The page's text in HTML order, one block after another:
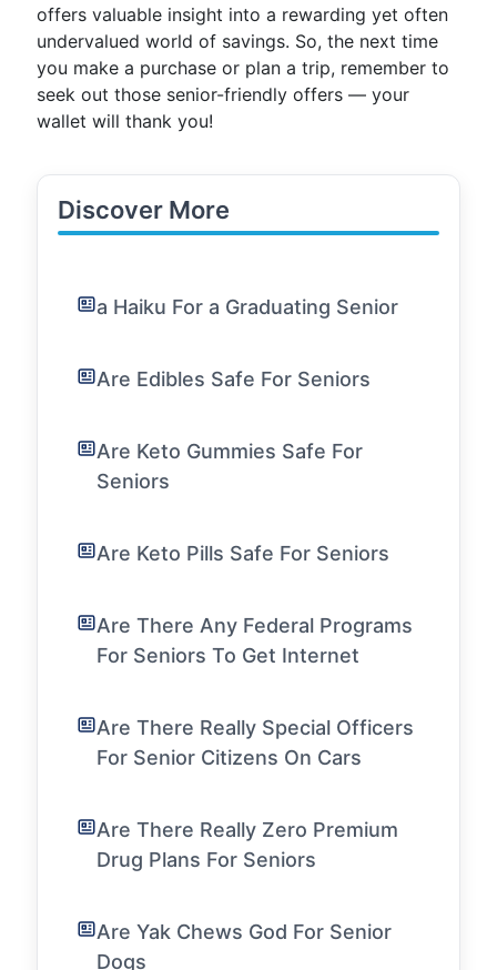
offers valuable insight into a rewarding yet often
undervalued world of savings. So, the next time
you make a purchase or plan a trip, remember to
seek out those senior-friendly offers — your
wallet will thank you!
Discover More
a Haiku For a Graduating Senior
Are Edibles Safe For Seniors
Are Keto Gummies Safe For
Seniors
Are Keto Pills Safe For Seniors
Are There Any Federal Programs
For Seniors To Get Internet
Are There Really Special Officers
For Senior Citizens On Cars
Are There Really Zero Premium
Drug Plans For Seniors
Are Yak Chews God For Senior
Dogs